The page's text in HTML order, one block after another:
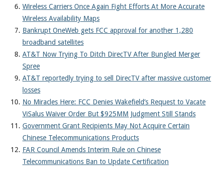
Wireless Carriers Once Again Fight Efforts At More Accurate
Wireless Availability Maps
Bankrupt OneWeb gets FCC approval for another 1,280
broadband satellites
AT&T Now Trying To Ditch DirecTV After Bungled Merger
Spree
AT&T reportedly trying to sell DirecTV after massive customer
losses
No Miracles Here: FCC Denies Wakefield’s Request to Vacate
ViSalus Waiver Order But $925MM Judgment Still Stands
Government Grant Recipients May Not Acquire Certain
Chinese Telecommunications Products
FAR Council Amends Interim Rule on Chinese
Telecommunications Ban to Update Certification